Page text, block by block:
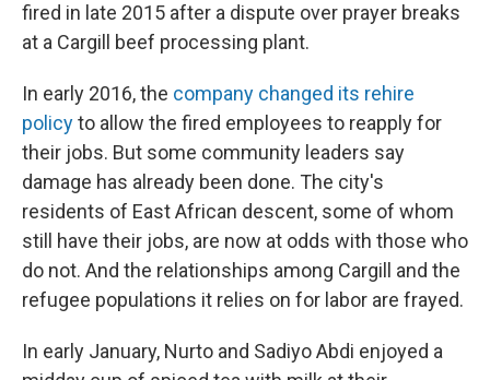
fired in late 2015 after a dispute over prayer breaks
at a Cargill beef processing plant.
In early 2016, the company changed its rehire
policyto allow the fired employees to reapply for
their jobs. But some community leaders say
damage has already been done. The city's
residents of East African descent, some of whom
still have their jobs, are now at odds with those who
do not. And the relationships among Cargill and the
refugee populations it relies on for labor are frayed.
In early January, Nurto and Sadiyo Abdi enjoyed a